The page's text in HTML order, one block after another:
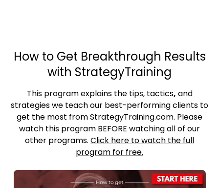
How to Get Breakthrough Results
with StrategyTraining
This program explains the tips, tactics, and
strategies we teach our best-performing clients to
get the most from StrategyTraining.com. Please
watch this program BEFORE watching all of our
other programs. Click here to watch the full
program for free.